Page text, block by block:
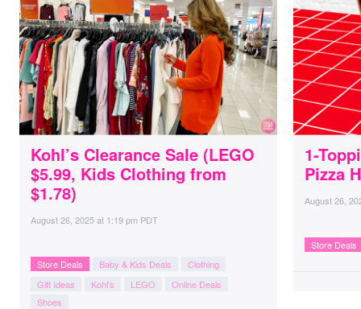
Kohl’s Clearance Sale (LEGO
$5.99, Kids Clothing from
$1.78)
August 26, 2025at 1:19 pm PDT
Store Deals Baby & Kids Deals
Clothing
Gift Ideas
Kohl's LEGO
Online Deals
Shoes
1-
Pizza
August 26,
Store Deals